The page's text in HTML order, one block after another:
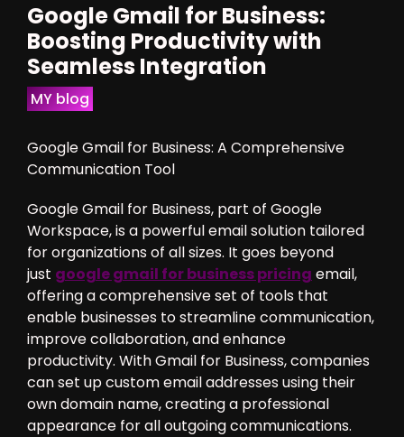
Google Gmail for Business:
Boosting Productivity with
Seamless Integration
MY blog
Google Gmail for Business: A Comprehensive
Communication Tool
Google Gmail for Business, part of Google
Workspace, is a powerful email solution tailored
for organizations of all sizes. It goes beyond
just google gmail for business pricing email,
offering a comprehensive set of tools that
enable businesses to streamline communication,
improve collaboration, and enhance
productivity. With Gmail for Business, companies
can set up custom email addresses using their
own domain name, creating a professional
appearance for all outgoing communications.